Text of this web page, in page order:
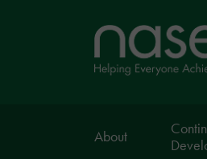
Home
page
About